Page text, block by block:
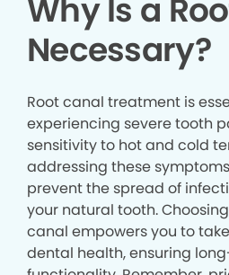
Why Is a
Necessary?
Root canal treatment is
experiencing severe tooth
sensitivity to hot and cold
addressing these
prevent the spread of
your natural tooth.
canal empowers you to
dental health, ensuring